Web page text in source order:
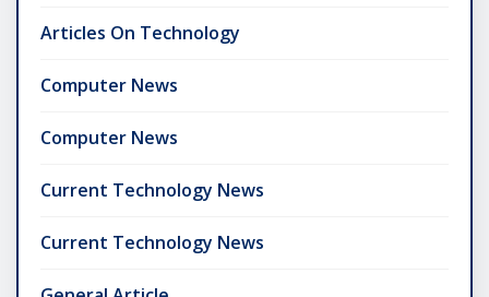
Articles On Technology
Computer News
Computer News
Current Technology News
Current Technology News